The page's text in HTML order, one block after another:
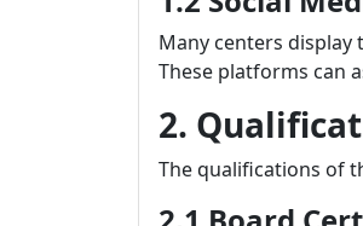
Many centers
These platforms can
2.
The qualifications of